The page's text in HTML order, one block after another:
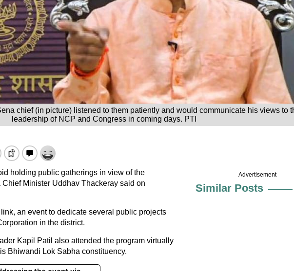
chief (in picture) listened to them patiently and would communicate his views to
leadership of NCP and Congress in coming days. PTI
holding public gatherings in view of the
Minister Uddhav Thackeray said on
an event to dedicate several public projects
in the district.
Kapil Patil also attended the program virtually
Bhiwandi Lok Sabha constituency.
Advertisement
Similar Posts